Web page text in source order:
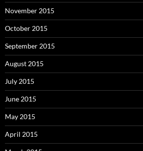
November 2015
October 2015
September 2015
August 2015
July 2015
June 2015
May 2015
April 2015